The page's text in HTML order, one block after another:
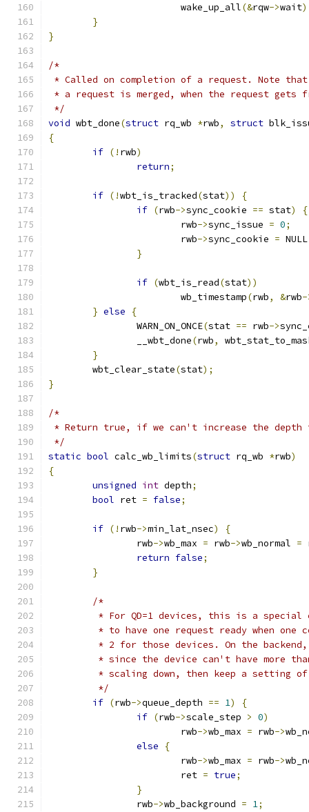
			wake_up_all
(&rqw->wait
}
}
/*
* Called on completion of a request. Note
* a request is merged, when the request gets
*/
void wbt_done(struct rq_wb *rwb, struct
{
if (! rwb)
return;
if (!wbt_is_tracked(stat))
{
if (rwb->sync_cookie == stat)
{
			rwb
->sync_issue = 0;
			rwb
->sync_cookie = NULL
}
if (wbt_is_read(stat))
			wb_timestamp
(rwb, &rwb-
} else
{
		WARN_ON_ONCE
(stat == rwb->
		__wbt_done
(rwb,
}
	wbt_clear_state
(stat);
}
/*
* Return true, if we can't increase the depth
*/
static bool calc_wb_limits(struct rq_wb *rwb)
{
unsigned int depth;
bool ret = false;
if (! rwb->min_lat_nsec)
{
		rwb
->wb_max = rwb->wb_normal =
return false;
}
/*
* For QD=1 devices, this is a
* to have one request ready when one
* 2 for those devices. On the
* since the device can't have more
* scaling down, then keep a setting
	 */
if (rwb->queue_depth == 1)
{
if (rwb->scale_step > 0)
			rwb
->wb_max = rwb->
else
{
			rwb
->wb_max = rwb->
			ret
= true;
}
		rwb
->wb_background = 1;